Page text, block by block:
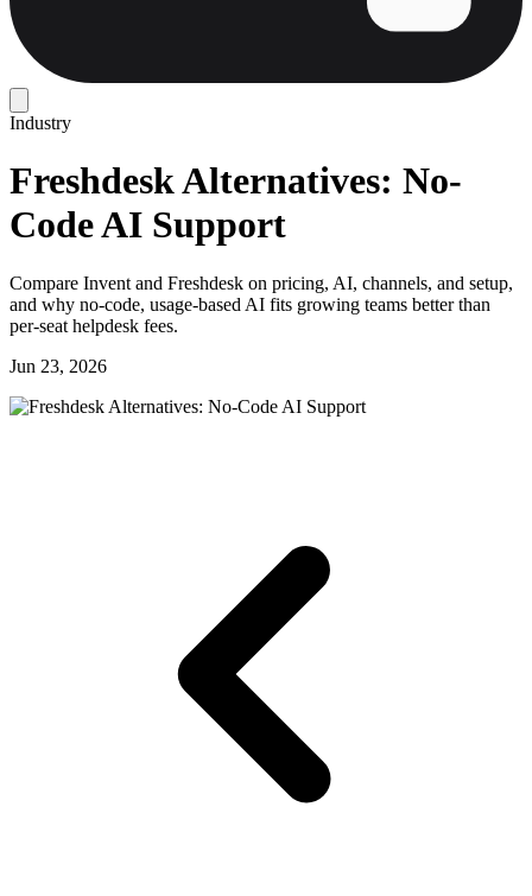
Industry
Freshdesk Alternatives: No-
Code AI Support
Compare Invent and Freshdesk on pricing, AI, channels, and setup,
and why no-code, usage-based AI fits growing teams better than
per-seat helpdesk fees.
Jun 23, 2026